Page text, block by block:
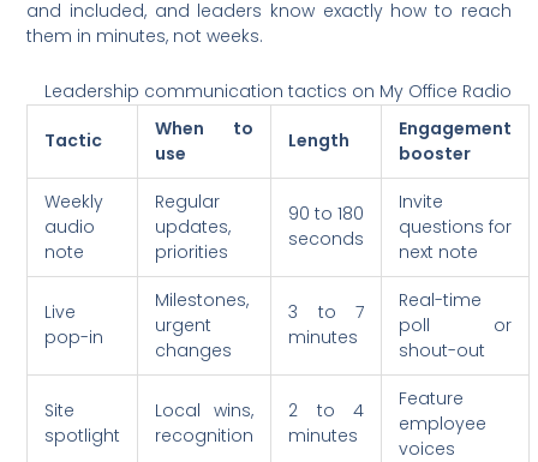
and included, and leaders know exactly how to reach
them in minutes, not weeks.
Leadership communication tactics on My Office Radio
Tactic
When to
use
Length
Engagement
booster
Weekly
audio
note
Regular
updates,
priorities
90 to 180
seconds
Invite
questions for
next note
Live
pop-in
Milestones,
urgent
changes
3 to 7
minutes
Real-time
poll or
shout-out
Site
spotlight
Local wins,
recognition
2 to 4
minutes
Feature
employee
voices